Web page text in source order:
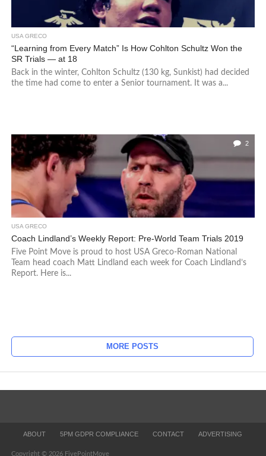
USA GRECO
“Learning from Every Match” Is How Cohlton Schultz Won the
SR Trials — at 18
Back in the winter, Cohlton Schultz (130 kg, Sunkist) had decided
the time had come to enter a Senior tournament. It was a...
2
USA GRECO
Coach Lindland’s Weekly Report: Pre-World Team Trials 2019
Five Point Move is proud to host USA Greco-Roman National
Team head coach Matt Lindland each week for Coach Lindland’s
Report. Here is...
MORE POSTS
ABOUT 5PM GDPR COMPLIANCE CONTACT ADVERTISING
Copyright © 2026 FivePointMove